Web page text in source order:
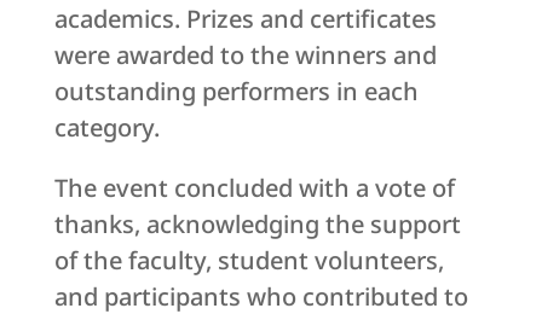
academics. Prizes and certificates
were awarded to the winners and
outstanding performers in each
category.
The event concluded with a vote of
thanks, acknowledging the support
of the faculty, student volunteers,
and participants who contributed to